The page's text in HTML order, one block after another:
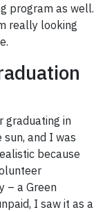
program as well.
really looking
graduating in
and I was
because
– a Green
I saw it as a